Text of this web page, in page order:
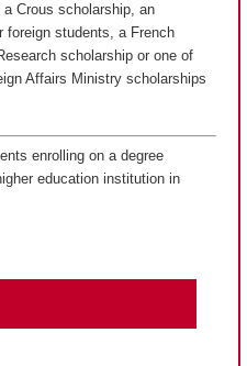
Crous scholarship, an
foreign students, a French
scholarship or one of
Affairs Ministry scholarships
enrolling on a degree
education institution in